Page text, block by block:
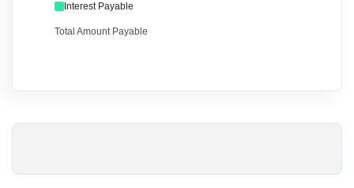
Interest Payable
Total Amount Payable